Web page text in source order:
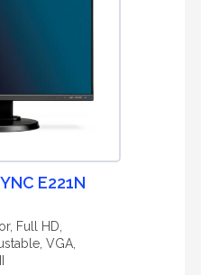
E221N
Full HD,
VGA,